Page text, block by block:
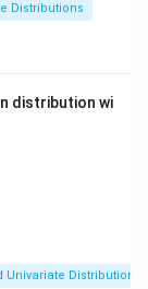
the same
Distributions
distribution wi
1 & \text{if
Univariate Distributions